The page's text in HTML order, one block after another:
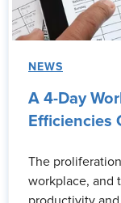
NEWS
A 4-Day
Efficiencies
The
workplace, and